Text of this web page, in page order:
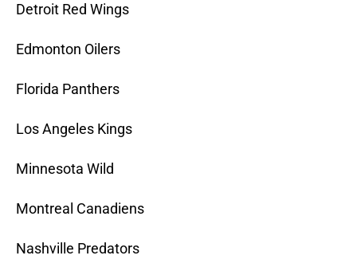
Detroit Red Wings
Edmonton Oilers
Florida Panthers
Los Angeles Kings
Minnesota Wild
Montreal Canadiens
Nashville Predators